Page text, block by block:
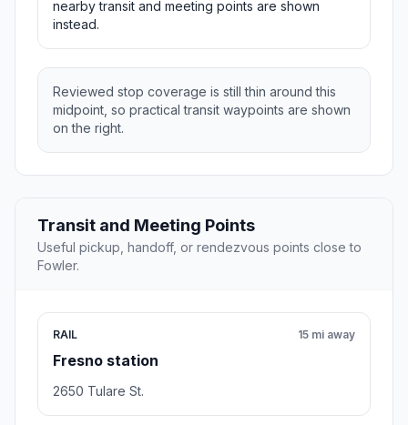
nearby transit and meeting points are shown
instead.
Reviewed stop coverage is still thin around this
midpoint, so practical transit waypoints are shown
on the right.
Transit and Meeting Points
Useful pickup, handoff, or rendezvous points close to
Fowler.
RAIL
Fresno station
15 mi away
2650 Tulare St.